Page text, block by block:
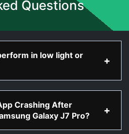
Questions
in low light or
Crashing After
Galaxy J7 Pro?